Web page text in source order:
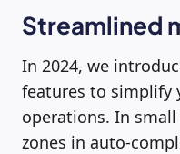
Streamlined
In 2024, we
features to simplify
operations. In
zones in auto-